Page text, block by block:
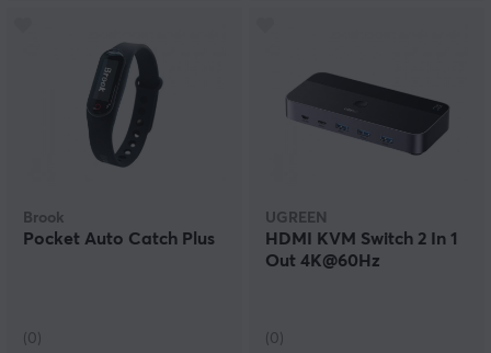
Brook
Pocket Auto Catch Plus
(0)
UGREEN
HDMI KVM Switch 2 In 1
Out 4K@60Hz
(0)